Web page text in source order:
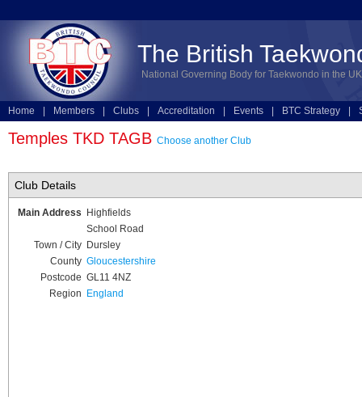
The British
National Governing Body for Taekwondo in the UK
Technical
Home Members Clubs Accreditation Events BTC Strategy
Temples TKD TAGB Choose another Club
Club Details
Main Address
Highfields
School Road
Town / City Dursley
County Gloucestershire
Postcode GL11 4NZ
Region
England